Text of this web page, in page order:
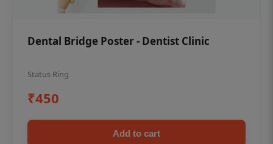
Dental Bridge Poster - Dentist Clinic
Status Ring
₹450
Add to cart